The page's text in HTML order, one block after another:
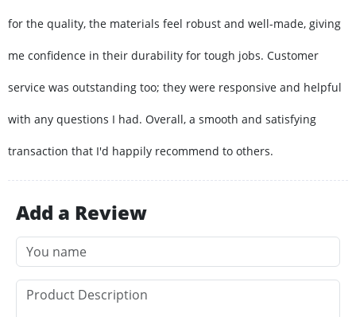
for the quality, the materials feel robust and well-made, giving
me confidence in their durability for tough jobs. Customer
service was outstanding too; they were responsive and helpful
with any questions I had. Overall, a smooth and satisfying
transaction that I'd happily recommend to others.
Add a Review